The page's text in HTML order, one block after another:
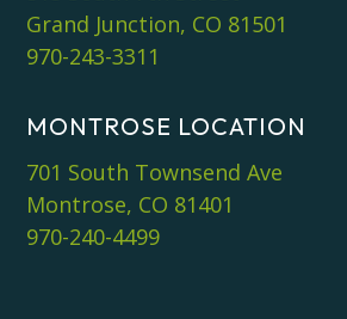
Grand Junction, CO 81501
970-243-3311
MONTROSE LOCATION
701 South Townsend Ave
Montrose, CO 81401
970-240-4499